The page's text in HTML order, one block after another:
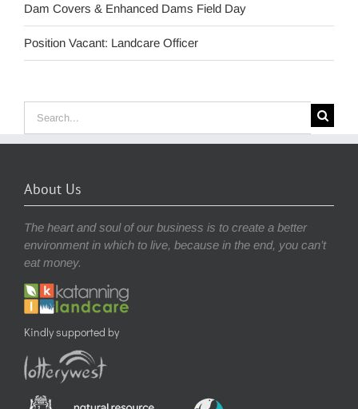
Dam Covers & Enhanced Dams Field Day
Position Vacant: Landcare Officer
Search
for:
About Us
The heart and soul of our business is to create a better
environment in which to live, because in the end, you can’t
eat money.
Kindly supported by